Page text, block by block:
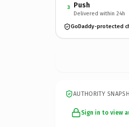
3 Push
Delivered within 24h
GoDaddy-protected
AUTHORITY
Sign in to view